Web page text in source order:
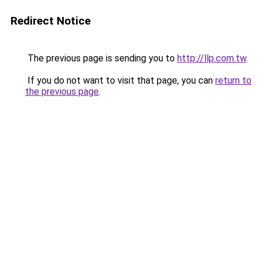
Redirect Notice
The previous page is sending you to http://llp.com.tw.
If you do not want to visit that page, you can return to
the previous page.